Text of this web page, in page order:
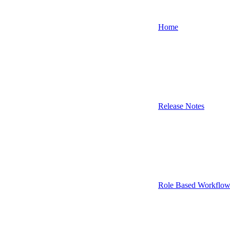
Home
Release Notes
Role Based